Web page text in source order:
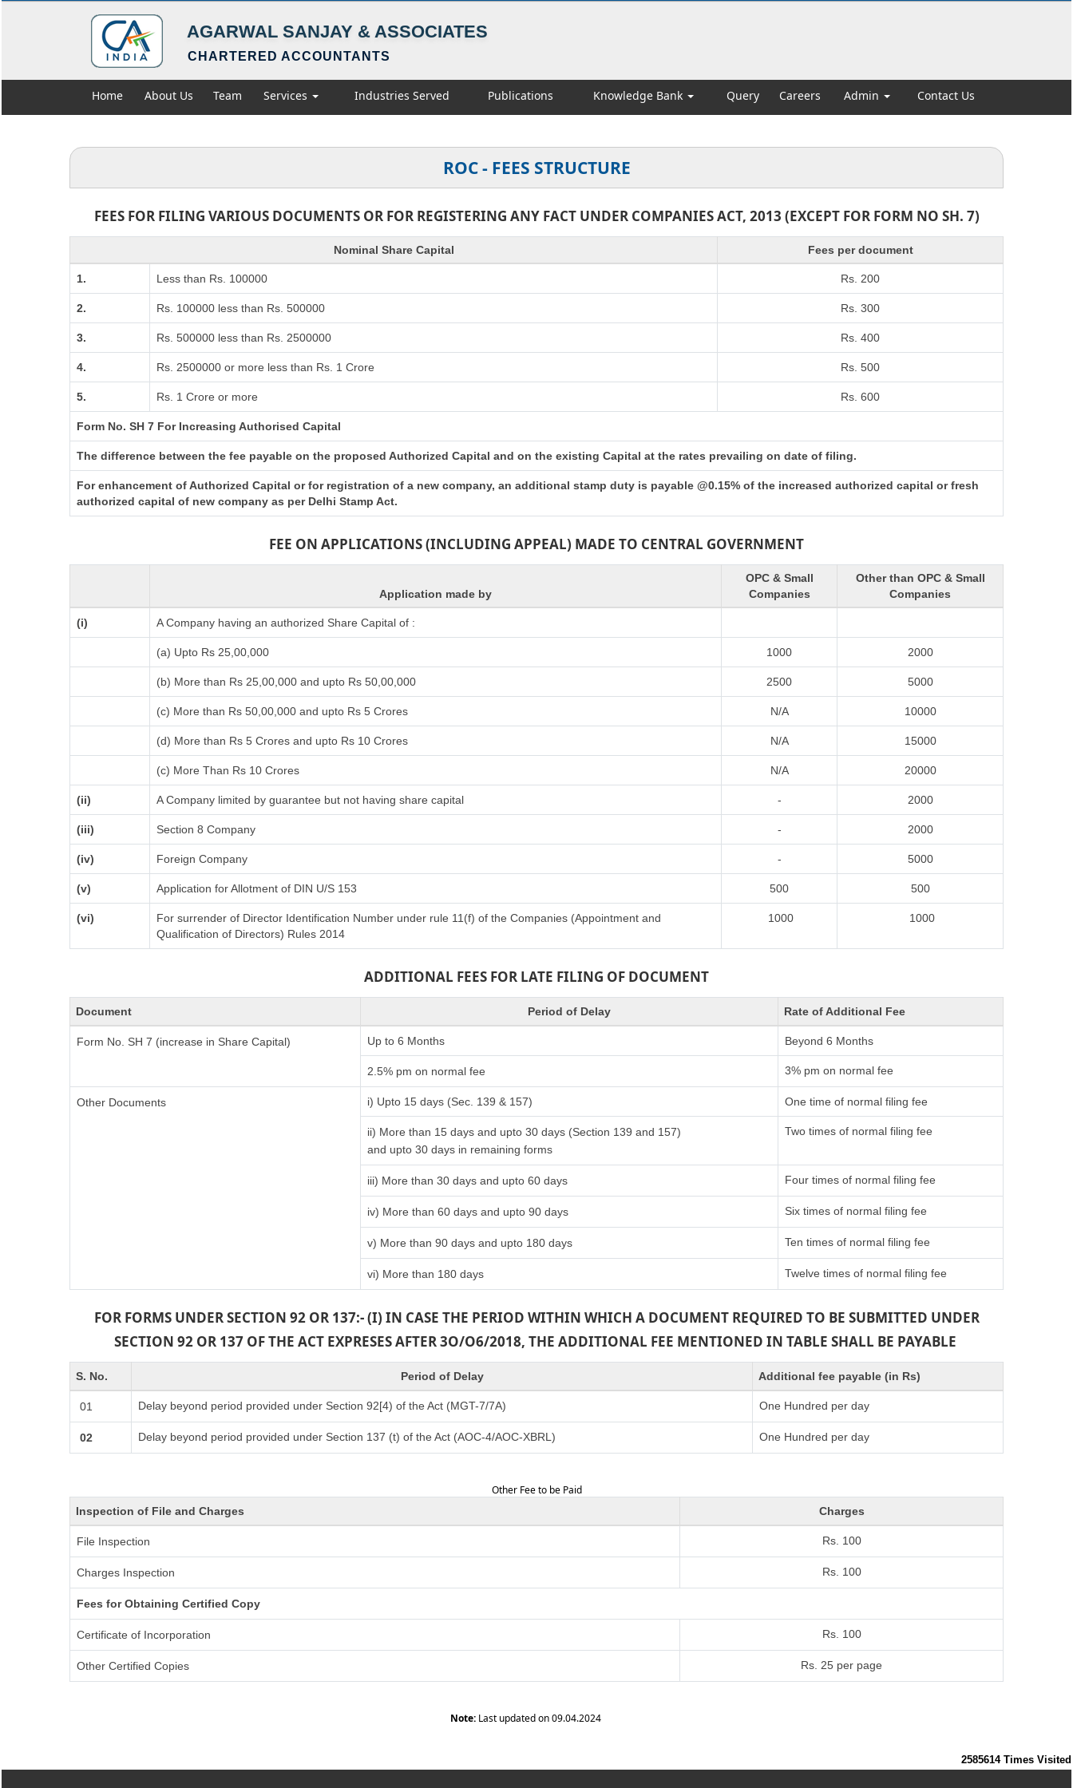
AGARWAL SANJAY & ASSOCIATES
CHARTERED ACCOUNTANTS
Home About Us Team Services Industries Served Publications Knowledge Bank Query Careers Admin Contact Us
ROC - FEES STRUCTURE
FEES FOR FILING VARIOUS DOCUMENTS OR FOR REGISTERING ANY FACT UNDER COMPANIES ACT, 2013 (EXCEPT FOR FORM NO SH. 7)
Nominal Share Capital Fees per document
1. Less than Rs. 100000 Rs. 200
2. Rs. 100000 less than Rs. 500000 Rs. 300
3. Rs. 500000 less than Rs. 2500000 Rs. 400
4. Rs. 2500000 or more less than Rs. 1 Crore Rs. 500
5. Rs. 1 Crore or more Rs. 600
Form No. SH 7 For Increasing Authorised Capital
The difference between the fee payable on the proposed Authorized Capital and on the existing Capital at the rates prevailing on date of filing.
For enhancement of Authorized Capital or for registration of a new company, an additional stamp duty is payable @0.15% of the increased authorized capital or fresh
authorized capital of new company as per Delhi Stamp Act.
FEE ON APPLICATIONS (INCLUDING APPEAL) MADE TO CENTRAL GOVERNMENT
Application made by
OPC & Small
Companies
Other than OPC & Small
Companies
(i) A Company having an authorized Share Capital of :
(a) Upto Rs 25,00,000 1000 2000
(b) More than Rs 25,00,000 and upto Rs 50,00,000 2500 5000
(c) More than Rs 50,00,000 and upto Rs 5 Crores N/A 10000
(d) More than Rs 5 Crores and upto Rs 10 Crores N/A 15000
(c) More Than Rs 10 Crores N/A 20000
(ii) A Company limited by guarantee but not having share capital - 2000
(iii) Section 8 Company - 2000
(iv) Foreign Company - 5000
(v) Application for Allotment of DIN U/S 153 500 500
(vi)
For surrender of Director Identification Number under rule 11(f) of the Companies (Appointment and
Qualification of Directors) Rules 2014
1000 1000
ADDITIONAL FEES FOR LATE FILING OF DOCUMENT
Document Period of Delay Rate of Additional Fee
Form No. SH 7 (increase in Share Capital) Up to 6 Months Beyond 6 Months
2.5% pm on normal fee 3% pm on normal fee
Other Documents i) Upto 15 days (Sec. 139 & 157) One time of normal filing fee
ii) More than 15 days and upto 30 days (Section 139 and 157)
and upto 30 days in remaining forms
Two times of normal filing fee
iii) More than 30 days and upto 60 days Four times of normal filing fee
iv) More than 60 days and upto 90 days Six times of normal filing fee
v) More than 90 days and upto 180 days Ten times of normal filing fee
vi) More than 180 days Twelve times of normal filing fee
FOR FORMS UNDER SECTION 92 OR 137:- (I) IN CASE THE PERIOD WITHIN WHICH A DOCUMENT REQUIRED TO BE SUBMITTED UNDER
SECTION 92 OR 137 OF THE ACT EXPRESES AFTER 3O/O6/2018, THE ADDITIONAL FEE MENTIONED IN TABLE SHALL BE PAYABLE
S. No. Period of Delay Additional fee payable (in Rs)
01 Delay beyond period provided under Section 92[4) of the Act (MGT-7/7A) One Hundred per day
02 Delay beyond period provided under Section 137 (t) of the Act (AOC-4/AOC-XBRL) One Hundred per day
Other Fee to be Paid
Inspection of File and Charges Charges
File Inspection Rs. 100
Charges Inspection Rs. 100
Fees for Obtaining Certified Copy
Certificate of Incorporation Rs. 100
Other Certified Copies Rs. 25 per page
Note: Last updated on 09.04.2024
2585614 Times Visited